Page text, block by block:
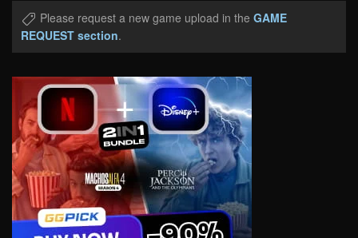
Please request a new game upload in the GAME
REQUEST section.